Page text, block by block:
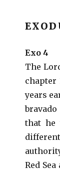
Exo 4
The
years
that he
Red